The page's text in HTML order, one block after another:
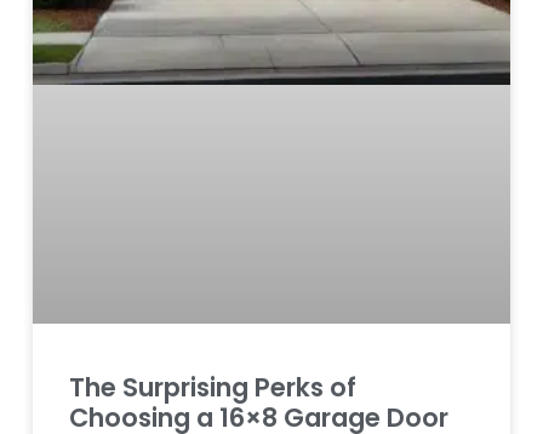
The Surprising Perks of
Choosing a 16×8 Garage Door